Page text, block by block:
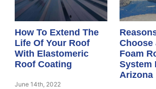
How To Extend The
Life Of Your Roof
With Elastomeric
Roof Coating
June 14th, 2022
Choose
Foam
System
Arizona